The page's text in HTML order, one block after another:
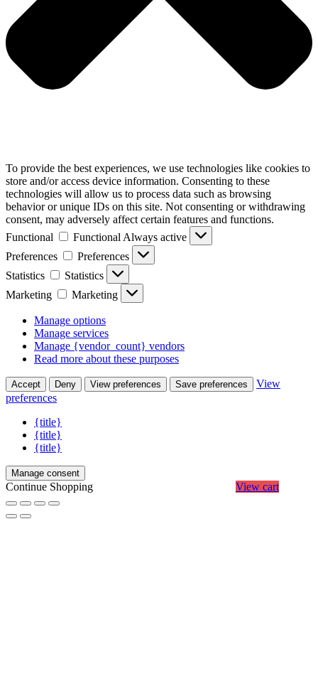
To provide the best experiences, we use technologies like cookies to
store and/or access device information. Consenting to these
technologies will allow us to process data such as browsing
behavior or unique IDs on this site. Not consenting or withdrawing
consent, may adversely affect certain features and functions.
Functional
FunctionalAlways active
Preferences
Preferences
Statistics
Statistics
Marketing
Marketing
Manage options
Manage services
Manage {vendor_count} vendors
Read more about these purposes
Accept Deny View preferences Save preferences
View
preferences
{title}
{title}
{title}
Manage consent
Continue Shopping View cart